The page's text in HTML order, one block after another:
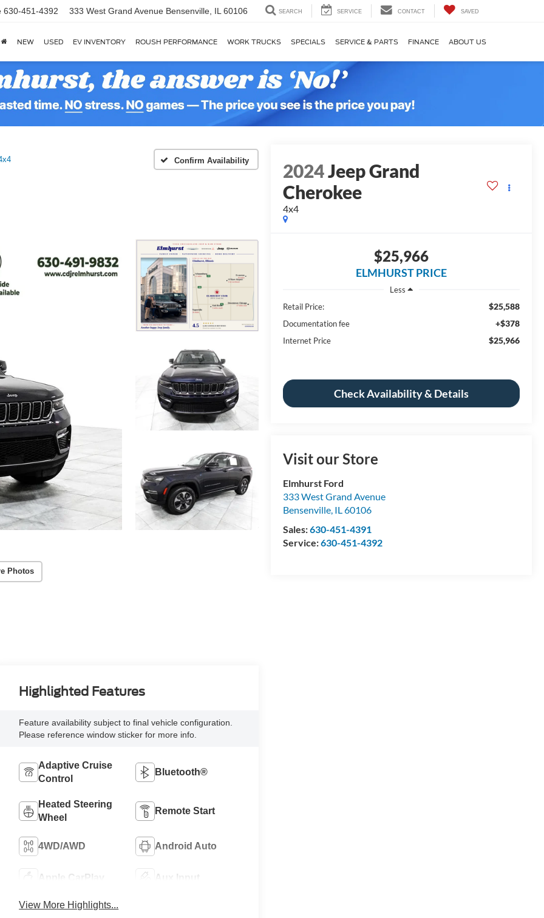
630-451-4392 333 West Grand Avenue Bensenville, IL 60106 SEARCH SERVICE CONTACT SAVED
NEW USED EV INVENTORY ROUSH PERFORMANCE WORK TRUCKS SPECIALS SERVICE & PARTS FINANCE ABOUT US
Confirm Availability
Photos
2024Jeep Grand
Cherokee
4x4
$25,966
ELMHURST PRICE
Less
Retail Price:
$25,588
Documentation fee +$378
Internet Price $25,966
Check Availability & Details
Visit our Store
Elmhurst Ford
333 West Grand Avenue
Bensenville, IL60106
Sales:630-451-4391
Service:630-451-4392
Highlighted Features
Feature availability subject to final vehicle configuration.
Please reference window sticker for more info.
Adaptive Cruise
Control
Bluetooth®
Heated Steering
Wheel
Remote Start
4WD/AWD Android Auto
Apple CarPlay Aux Input
View More Highlights...